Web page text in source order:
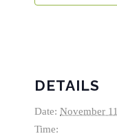
DETAILS
Date: November 11
Time: